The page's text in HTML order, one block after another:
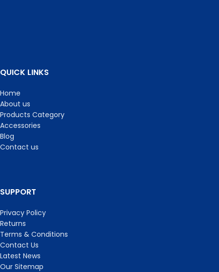
QUICK LINKS
Home
About us
Products Category
Accessories
Blog
Contact us
SUPPORT
Privacy Policy
Returns
Terms & Conditions
Contact Us
Latest News
Our Sitemap